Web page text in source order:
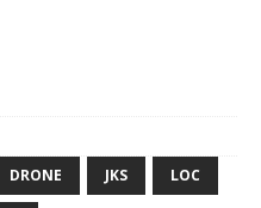
DRONE JKS LOC